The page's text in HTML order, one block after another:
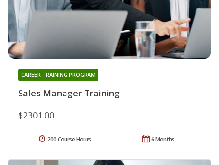
Sales Manager Training
CAREER TRAINING PROGRAM
$2301.00
6 Months
200 Course Hours